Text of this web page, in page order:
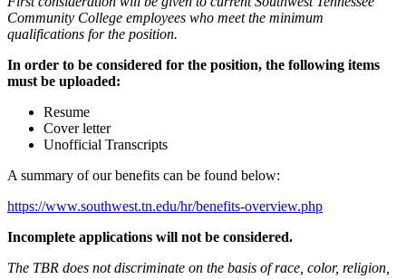
Community College employees who meet the minimum
qualifications for the position.
In order to be considered for the position, the following items
must be uploaded:
Resume
Cover letter
Unofficial Transcripts
A summary of our benefits can be found below:
https://www.southwest.tn.edu/hr/benefits-overview.php
Incomplete applications will not be considered.
The TBR does not discriminate on the basis of race, color, religion,